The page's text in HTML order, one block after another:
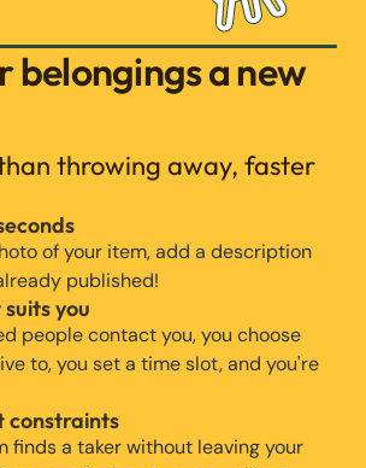
belongings a new
throwing away, faster
of your item, add a description
published!
you
people contact you, you choose
to, you set a time slot, and you're
constraints
finds a taker without leaving your